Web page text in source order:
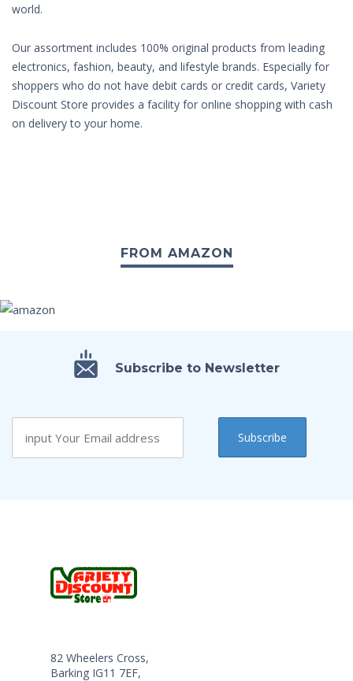
world.
Our assortment includes 100% original products from leading
electronics, fashion, beauty, and lifestyle brands. Especially for
shoppers who do not have debit cards or credit cards, Variety
Discount Store provides a facility for online shopping with cash
on delivery to your home.
FROM AMAZON
Subscribe to Newsletter
82 Wheelers Cross,
Barking IG11 7EF,